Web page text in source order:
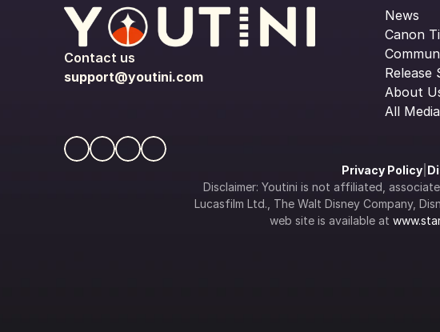
Contact us
support@youtini.com
News
Canon
Release
About
All Media
Privacy Policy|
Disclaimer: Youtini is not affiliated,
Lucasfilm Ltd., The Walt Disney Company,
web site is available at